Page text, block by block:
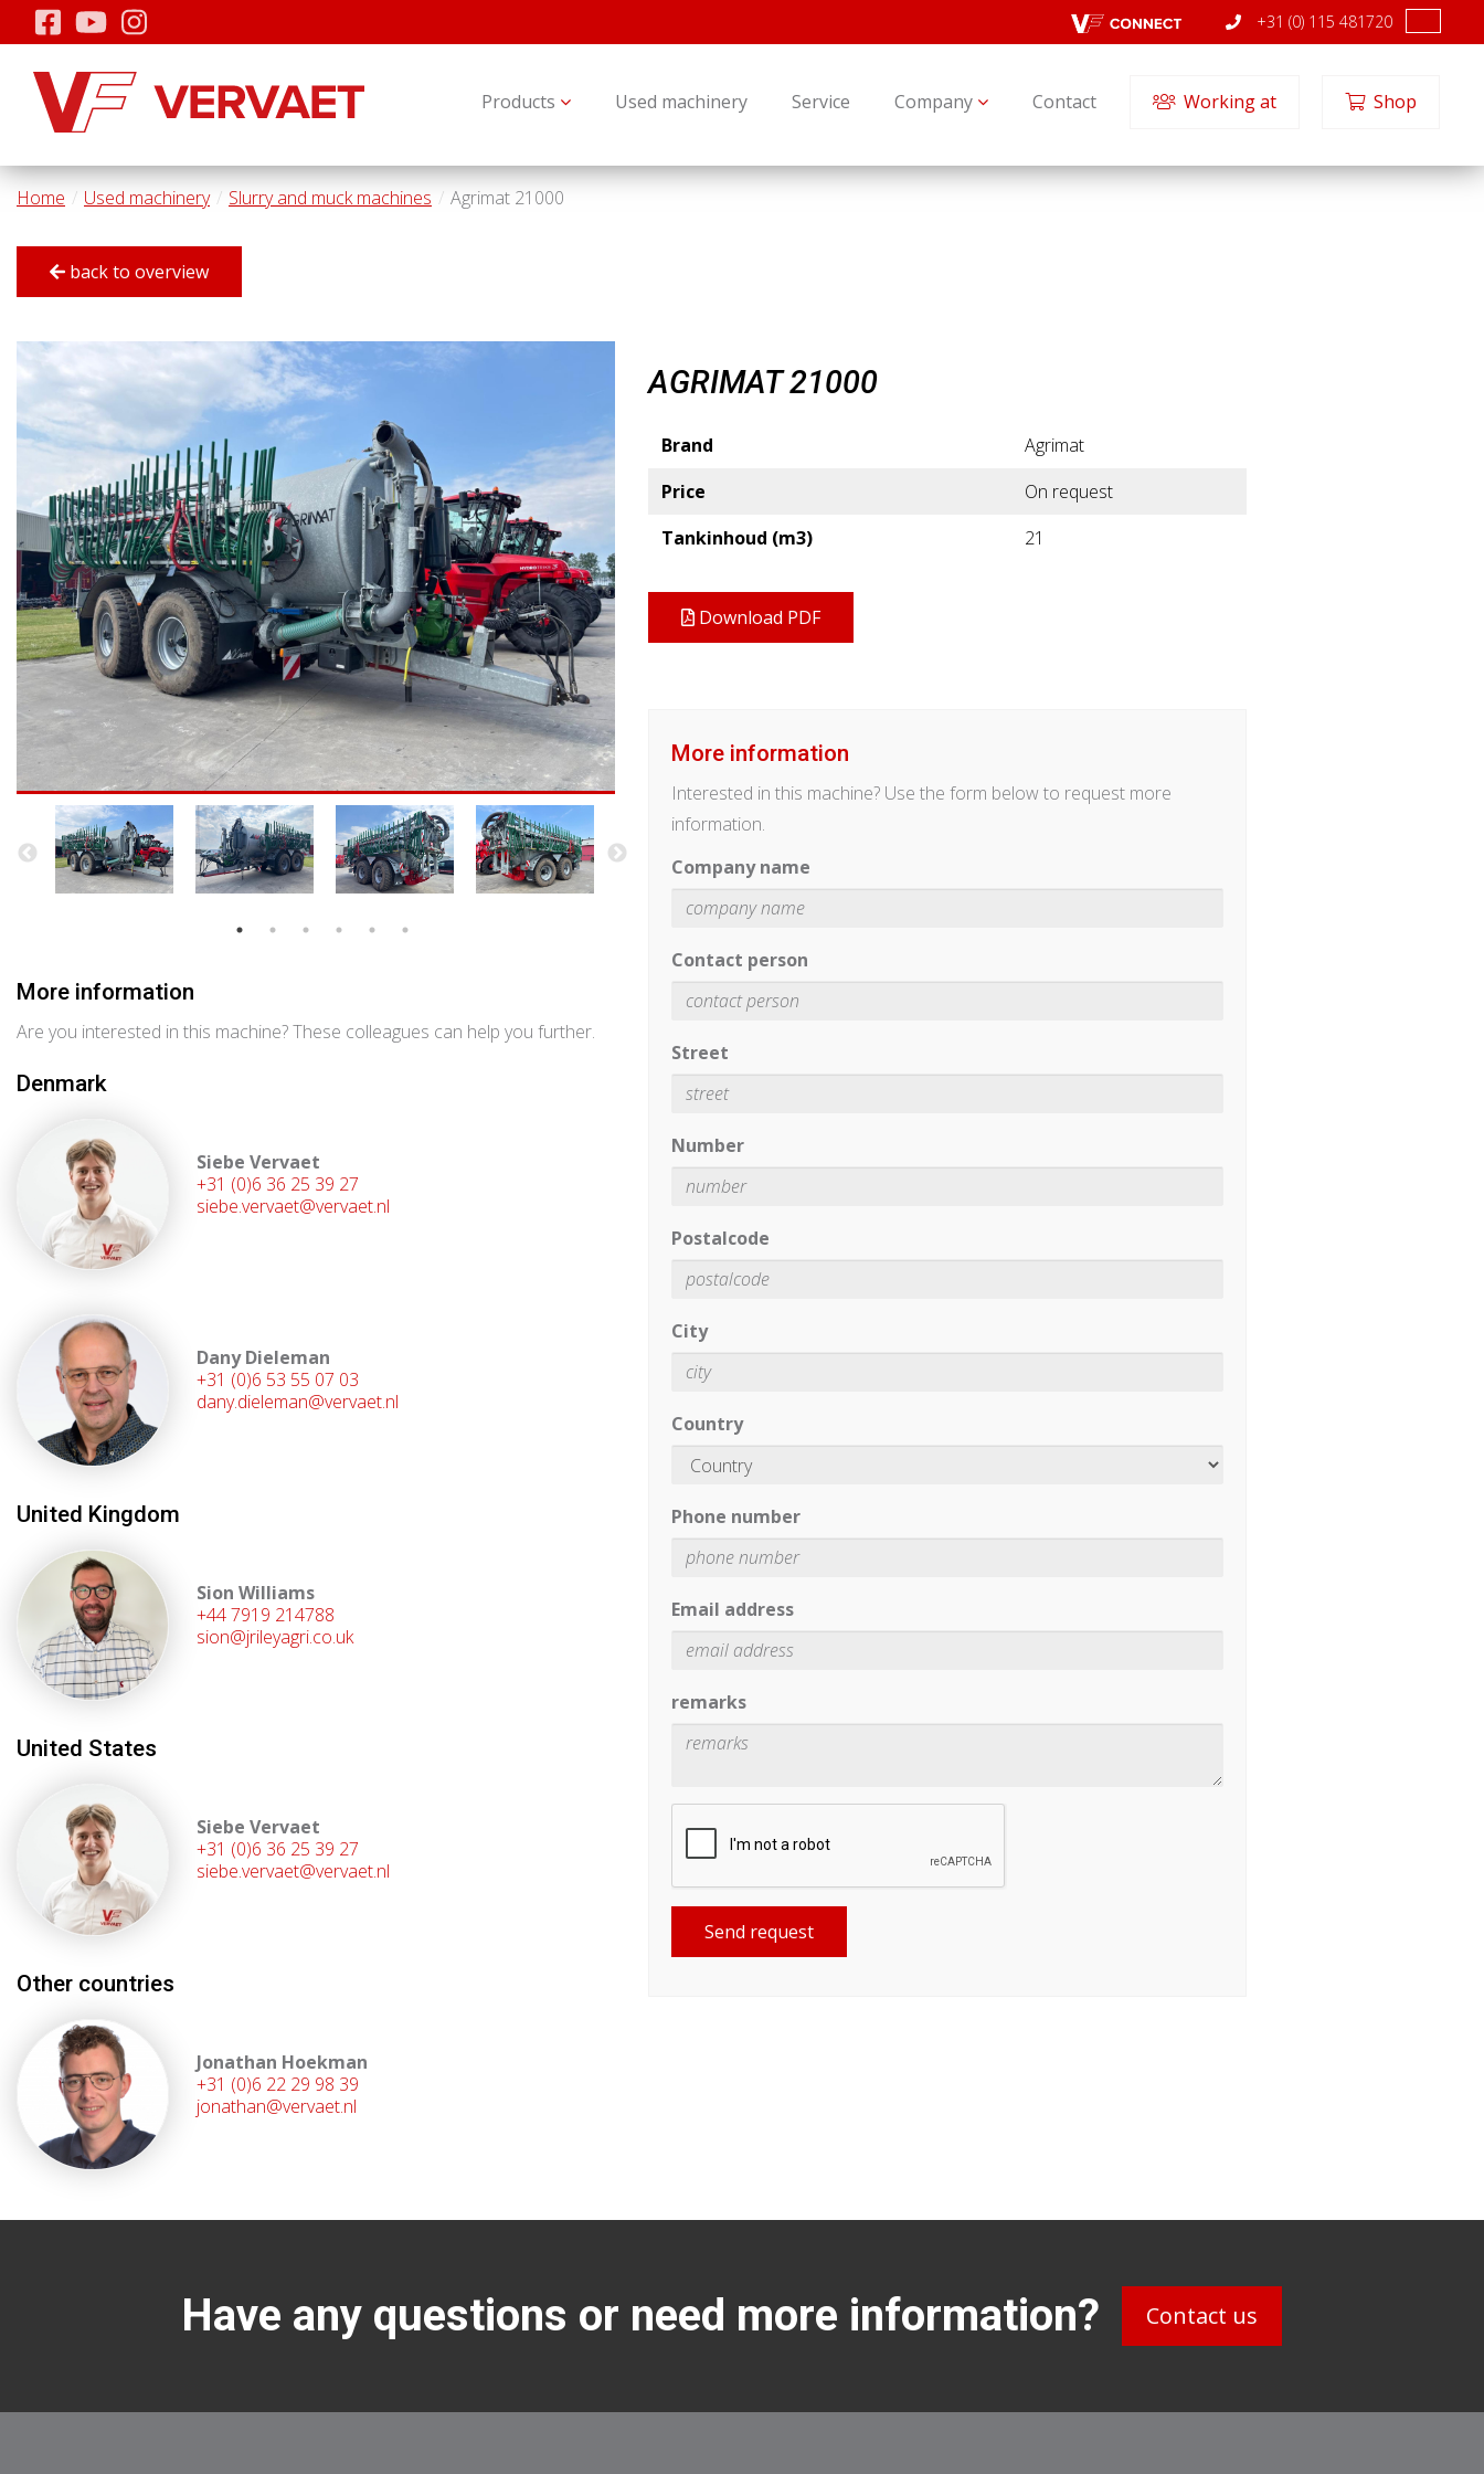
+31 (0) 115 481720
Products Used machinery Service Company Contact Working at Shop
Home Used machinery Slurry and muck machines Agrimat 21000
back to overview
More information
Are you interested in this machine? These colleagues can help you further.
Denmark
Siebe Vervaet
+31 (0)6 36 25 39 27
siebe.vervaet@vervaet.nl
Dany Dieleman
+31 (0)6 53 55 07 03
dany.dieleman@vervaet.nl
United Kingdom
Sion Williams
+44 7919 214788
sion@jrileyagri.co.uk
United States
Siebe Vervaet
+31 (0)6 36 25 39 27
siebe.vervaet@vervaet.nl
Other countries
Jonathan Hoekman
+31 (0)6 22 29 98 39
jonathan@vervaet.nl
AGRIMAT 21000
Brand
Agrimat
Price
On request
Tankinhoud (m3)
21
Download PDF
More information
Interested in this machine? Use the form below to request more
information.
Company name
Contact person
Street
Number
Postalcode
City
Country
Phone number
Email address
remarks
Send request
Have any questions or need more information? Contact us